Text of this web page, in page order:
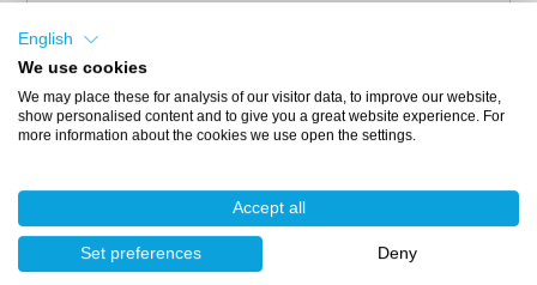
English
We use cookies
We may place these for analysis of our visitor data, to improve our website,
show personalised content and to give you a great website experience. For
more information about the cookies we use open the settings.
Accept all
Set preferences Deny